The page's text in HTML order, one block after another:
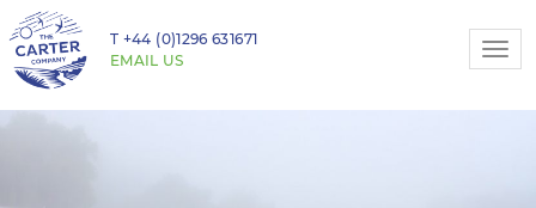
T +44 (0)1296 631671
EMAIL US